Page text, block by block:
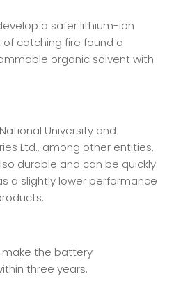
a safer lithium-ion
catching fire found a
organic solvent with
University and
Ltd., among other entities,
durable and can be quickly
a slightly lower performance
the battery
three years.